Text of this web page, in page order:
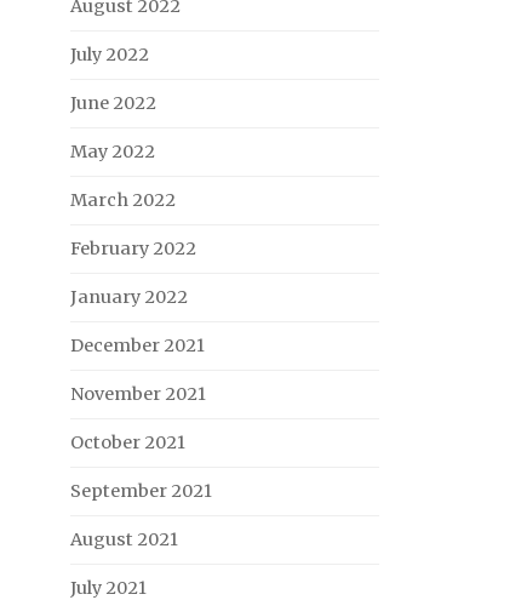
August 2022
July 2022
June 2022
May 2022
March 2022
February 2022
January 2022
December 2021
November 2021
October 2021
September 2021
August 2021
July 2021